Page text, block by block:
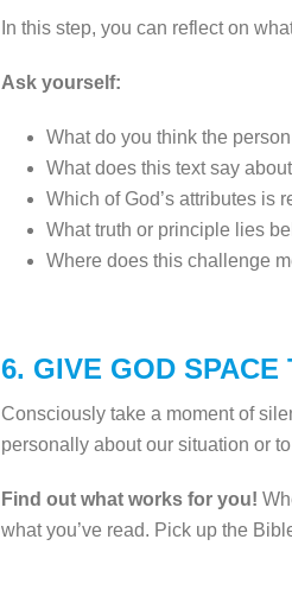
In this step, you can reflect on
Ask yourself:
What do you think the
What does this text say
Which of God’s attributes is
What truth or principle lies
Where does this challenge
6. GIVE GOD SPACE
Consciously take a moment of
personally about our situation or
Find out what works for you!
what you’ve read. Pick up the